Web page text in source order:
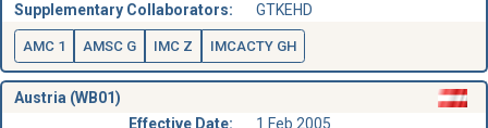
Supplementary Collaborators:
GTKEHD
AMC 1 AMSC G IMC Z IMCACTY GH
Austria (WB01)
Effective Date:
1 Feb 2005